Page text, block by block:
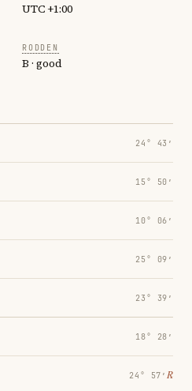
UTC +1:00
RODDEN
B · good
24° 43′
15° 50′
10° 06′
25° 09′
23° 39′
18° 28′
24° 57′ ℞